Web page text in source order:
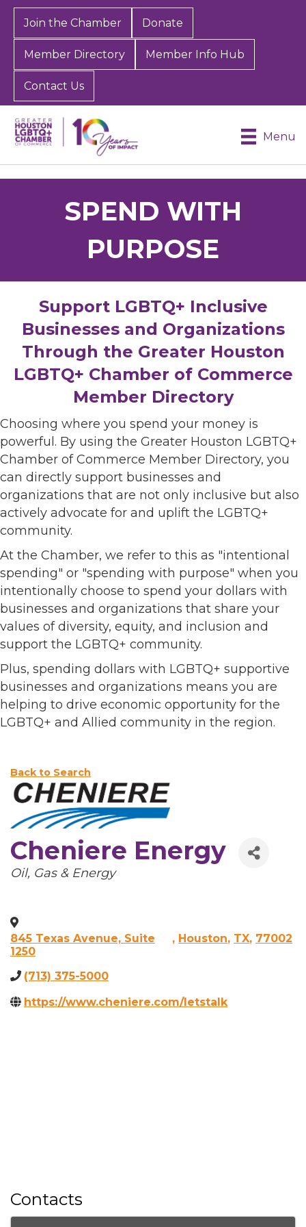
Join the Chamber Donate
Member Directory Member Info Hub
Contact Us
Menu
SPEND WITH
PURPOSE
Support LGBTQ+ Inclusive
Businesses and Organizations
Through the Greater Houston
LGBTQ+ Chamber of Commerce
Member Directory
Choosing where you spend your money is
powerful. By using the Greater Houston LGBTQ+
Chamber of Commerce Member Directory, you
can directly support businesses and
organizations that are not only inclusive but also
actively advocate for and uplift the LGBTQ+
community.
At the Chamber, we refer to this as "intentional
spending" or "spending with purpose" when you
intentionally choose to spend your dollars with
businesses and organizations that share your
values of diversity, equity, and inclusion and
support the LGBTQ+ community.
Plus, spending dollars with LGBTQ+ supportive
businesses and organizations means you are
helping to drive economic opportunity for the
LGBTQ+ and Allied community in the region.
Back to Search
Cheniere Energy
Categories
Oil, Gas & Energy
845 Texas Avenue, Suite
1250
, Houston, TX, 77002
(713) 375-5000
https://www.cheniere.com/letstalk
Contacts